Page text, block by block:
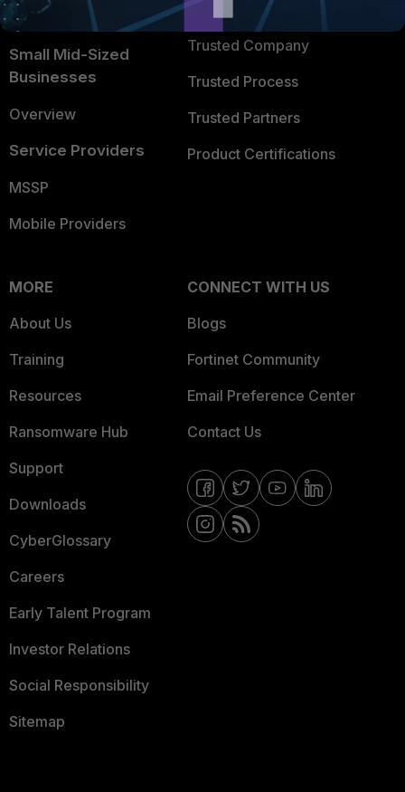
Intelligence
Small Mid-Sized
Businesses
Overview
Service Providers
MSSP
Mobile Providers
TRUST CENTER
Trusted Company
Trusted Process
Trusted Partners
Product Certifications
MORE
About Us
Training
Resources
Ransomware Hub
Support
Downloads
CyberGlossary
Careers
Early Talent Program
Investor Relations
Social Responsibility
Sitemap
CONNECT WITH US
Blogs
Fortinet Community
Email Preference Center
Contact Us